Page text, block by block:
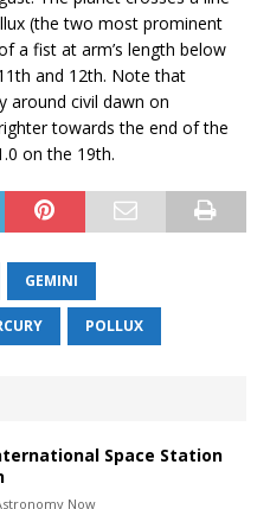
(the two most prominent
a fist at arm’s length below
and 12th. Note that
around civil dawn on
towards the end of the
on the 19th.
GEMINI
POLLUX
Space Station
Now